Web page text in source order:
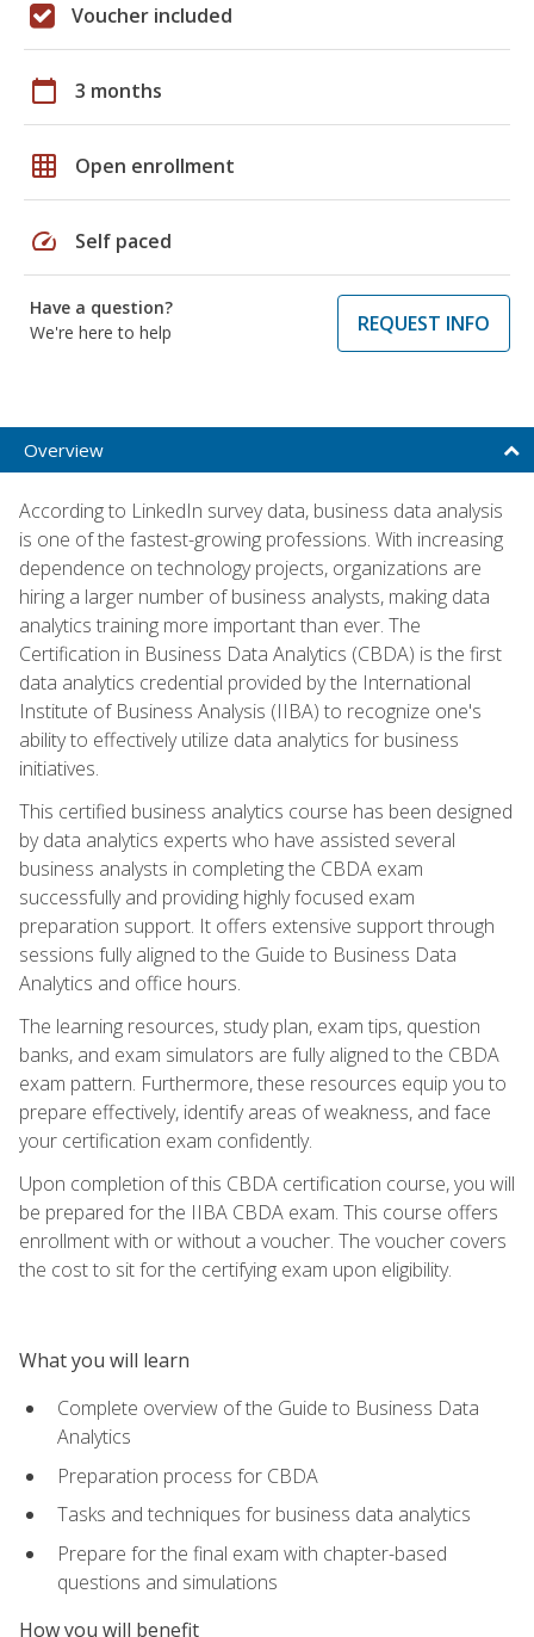
Voucher included
calendar_today 3 months
grid_on Open enrollment
speed Self paced
Have a question?
We're here to help
REQUEST INFO
Overview
According to LinkedIn survey data, business data analysis
is one of the fastest-growing professions. With increasing
dependence on technology projects, organizations are
hiring a larger number of business analysts, making data
analytics training more important than ever. The
Certification in Business Data Analytics (CBDA) is the first
data analytics credential provided by the International
Institute of Business Analysis (IIBA) to recognize one's
ability to effectively utilize data analytics for business
initiatives.
This certified business analytics course has been designed
by data analytics experts who have assisted several
business analysts in completing the CBDA exam
successfully and providing highly focused exam
preparation support. It offers extensive support through
sessions fully aligned to the Guide to Business Data
Analytics and office hours.
The learning resources, study plan, exam tips, question
banks, and exam simulators are fully aligned to the CBDA
exam pattern. Furthermore, these resources equip you to
prepare effectively, identify areas of weakness, and face
your certification exam confidently.
Upon completion of this CBDA certification course, you will
be prepared for the IIBA CBDA exam. This course offers
enrollment with or without a voucher. The voucher covers
the cost to sit for the certifying exam upon eligibility.
What you will learn
Complete overview of the Guide to Business Data
Analytics
Preparation process for CBDA
Tasks and techniques for business data analytics
Prepare for the final exam with chapter-based
questions and simulations
How you will benefit